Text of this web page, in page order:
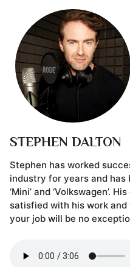
STEPHEN DALTON
Stephen has worked
industry for years and has
‘Mini’ and ‘Volkswagen’.
satisfied with his work
your job will be no